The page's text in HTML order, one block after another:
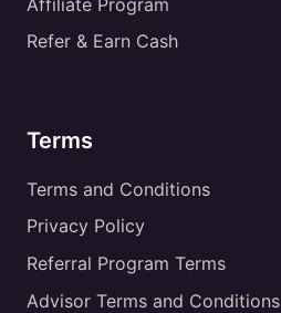
Refer & Earn Cash
Terms
Terms and Conditions
Privacy Policy
Referral Program Terms
Advisor Terms and Conditions